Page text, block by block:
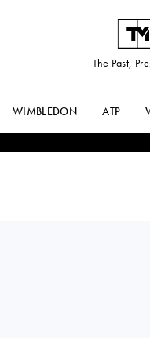
The Past,
WIMBLEDON ATP